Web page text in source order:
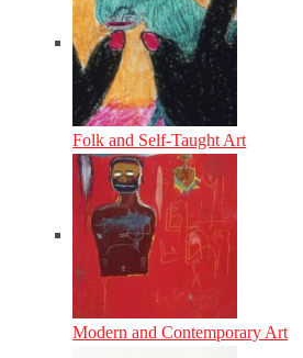
Folk and Self-Taught Art
Modern and Contemporary Art